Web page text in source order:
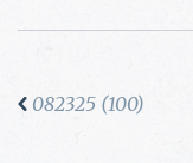
082325 (100)